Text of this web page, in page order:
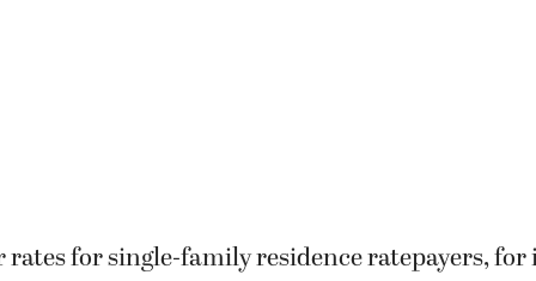
rates for single-family residence ratepayers,